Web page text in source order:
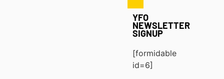
YFO
NEWSLETTER
SIGNUP
[formidable
id=6]